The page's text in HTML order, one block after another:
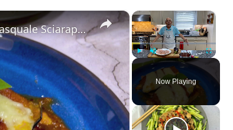
×
Play Unmute Fullscreen
Now Playing
×
Chicken Sorrentino Recipe by Pasquale Sciarappa